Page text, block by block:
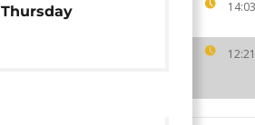
14:03
12:21
Thursday